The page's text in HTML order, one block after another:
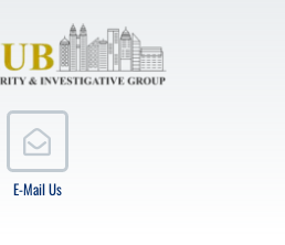
E-Mail Us